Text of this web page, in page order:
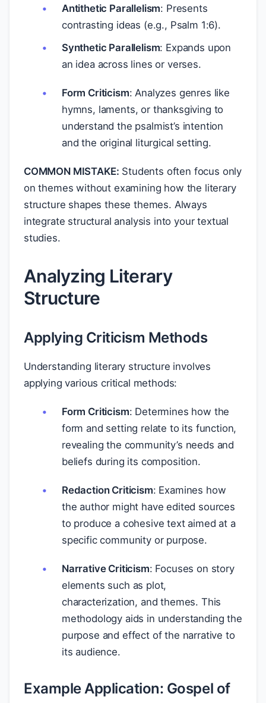
Antithetic Parallelism: Presents
contrasting ideas (e.g., Psalm 1:6).
Synthetic Parallelism: Expands upon
an idea across lines or verses.
Form Criticism: Analyzes genres like
hymns, laments, or thanksgiving to
understand the psalmist’s intention
and the original liturgical setting.
COMMON MISTAKE: Students often focus only
on themes without examining how the literary
structure shapes these themes. Always
integrate structural analysis into your textual
studies.
Analyzing Literary
Structure
Applying Criticism Methods
Understanding literary structure involves
applying various critical methods:
Form Criticism: Determines how the
form and setting relate to its function,
revealing the community’s needs and
beliefs during its composition.
Redaction Criticism: Examines how
the author might have edited sources
to produce a cohesive text aimed at a
specific community or purpose.
Narrative Criticism: Focuses on story
elements such as plot,
characterization, and themes. This
methodology aids in understanding the
purpose and effect of the narrative to
its audience.
Example Application: Gospel of